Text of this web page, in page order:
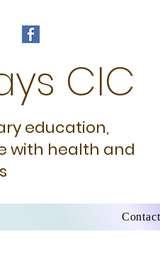
CIC
education,
with health and
Contact